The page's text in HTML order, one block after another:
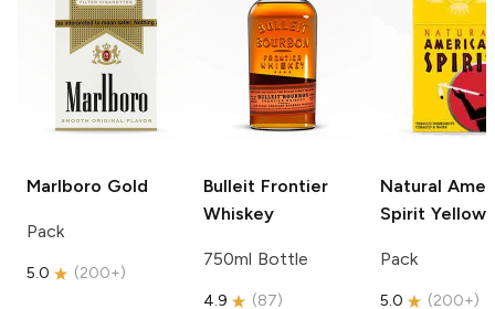
Marlboro Gold
Pack
5.0 (200+)
Bulleit Frontier
Whiskey
750ml Bottle
4.9 (87)
Natural
Spirit Yellow
Pack
5.0 (200+)